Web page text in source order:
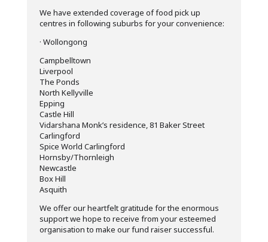
We have extended coverage of food pick up
centres in following suburbs for your convenience:
· Wollongong
Campbelltown
Liverpool
The Ponds
North Kellyville
Epping
Castle Hill
Vidarshana Monk’s residence, 81 Baker Street
Carlingford
Spice World Carlingford
Hornsby/Thornleigh
Newcastle
Box Hill
Asquith
We offer our heartfelt gratitude for the enormous
support we hope to receive from your esteemed
organisation to make our fund raiser successful.